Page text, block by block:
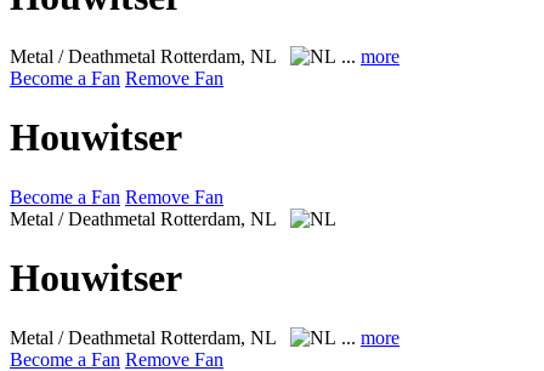
Metal / Deathmetal Rotterdam, NL ... more
Become a Fan Remove Fan
Houwitser
Become a Fan Remove Fan
Metal / Deathmetal Rotterdam, NL
Houwitser
Metal / Deathmetal Rotterdam, NL ... more
Become a Fan Remove Fan